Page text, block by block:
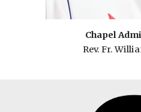
Chapel
Rev. Fr.